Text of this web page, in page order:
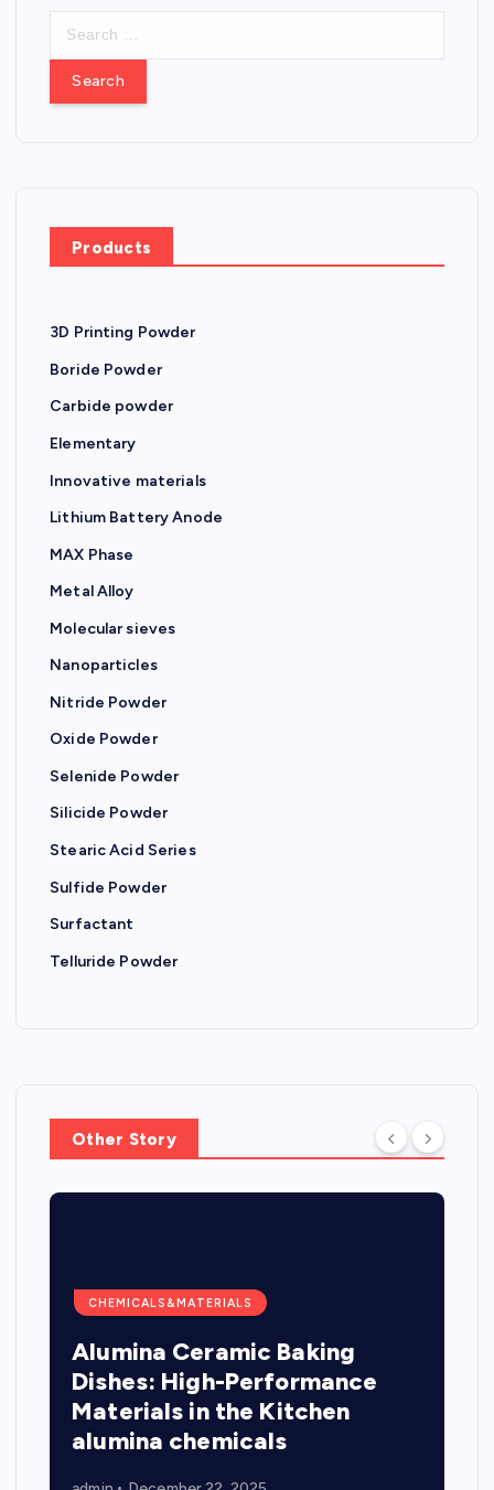
r
Products
3D Printing Powder
Boride Powder
Carbide powder
Elementary
Innovative materials
Lithium Battery Anode
MAX Phase
Metal Alloy
Molecular sieves
Nanoparticles
Nitride Powder
Oxide Powder
Selenide Powder
Silicide Powder
Stearic Acid Series
Sulfide Powder
Surfactant
Telluride Powder
Other Story
CHEMICALS&MATERIALS
Alumina Ceramic Baking
Dishes: High-Performance
Materials in the Kitchen
alumina chemicals